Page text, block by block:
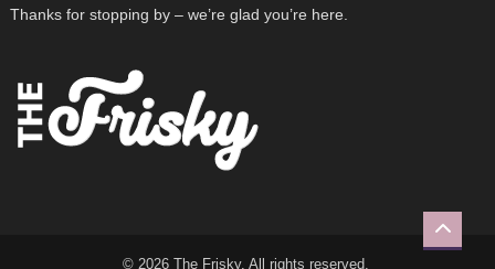
Thanks for stopping by – we’re glad you’re here.
© 2026 The Frisky. All rights reserved.